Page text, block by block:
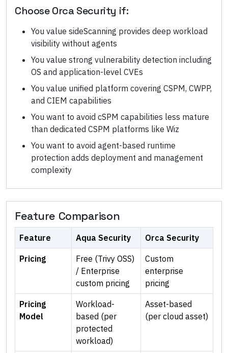
ChooseOrca Security if:
You value sideScanning provides deep workload
visibility without agents
You value strong vulnerability detection including
OS and application-level CVEs
You value unified platform covering CSPM, CWPP,
and CIEM capabilities
You want to avoid cSPM capabilities less mature
than dedicated CSPM platforms like Wiz
You want to avoid agent-based runtime
protection adds deployment and management
complexity
Feature Comparison
Feature Aqua Security Orca Security
Pricing
Free (Trivy OSS)
/ Enterprise
custom pricing
Custom
enterprise
pricing
Pricing
Model
Workload-
based (per
protected
workload)
Asset-based
(per cloud asset)